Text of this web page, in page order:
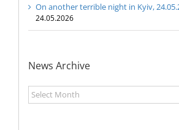
On another terrible night in Kyiv,
24.05.2026
News Archive
News
Archive